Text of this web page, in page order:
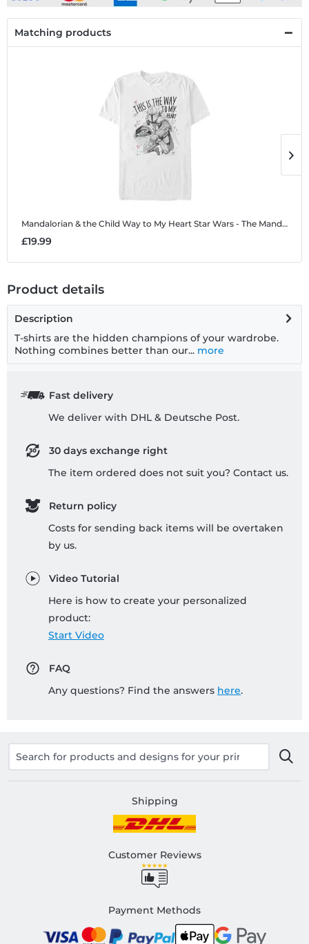
Matching products
Mandalorian & the Child Way to My Heart Star Wars - The Mandalorian - Mandalorian & the Child Way to My Heart - Valentine's Day - Men's T-Shirt
£19.99
Product details
Description
T-shirts are the hidden champions of your wardrobe.
Nothing combines better than our... more
Fast delivery
We deliver with DHL & Deutsche Post.
30 days exchange right
The item ordered does not suit you? Contact us.
Return policy
Costs for sending back items will be overtaken
by us.
Video Tutorial
Here is how to create your personalized
product:
Start Video
FAQ
Any questions? Find the answers here.
Shipping
Customer Reviews
Payment Methods